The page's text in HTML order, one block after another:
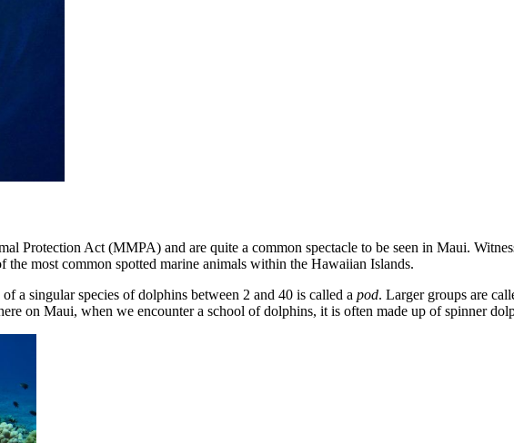
Protection Act (MMPA) and are quite a common spectacle to be seen in Maui.
the most common spotted marine animals within the Hawaiian Islands.
a singular species of dolphins between 2 and 40 is called a pod. Larger groups are
on Maui, when we encounter a school of dolphins, it is often made up of spinner